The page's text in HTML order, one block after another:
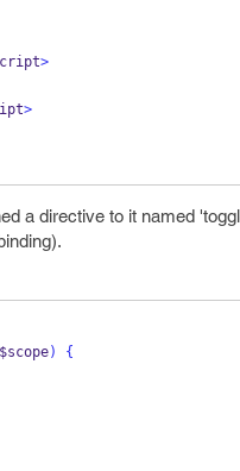
>
>
a directive to it named
$scope)
{